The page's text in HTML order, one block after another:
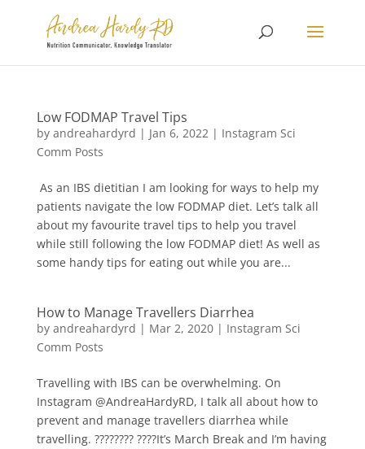
Low FODMAP Travel Tips
by andreahardyrd | Jan 6, 2022| Instagram Sci
Comm Posts
As an IBS dietitian I am looking for ways to help my
patients navigate the low FODMAP diet. Let’s talk all
about my favourite travel tips to help you travel
while still following the low FODMAP diet! As well as
some handy tips for eating out while you are...
How to Manage Travellers Diarrhea
by andreahardyrd | Mar 2, 2020| Instagram Sci
Comm Posts
Travelling with IBS can be overwhelming. On
Instagram @AndreaHardyRD, I talk all about how to
prevent and manage travellers diarrhea while
travelling. ???????? ????It’s March Break and I’m having